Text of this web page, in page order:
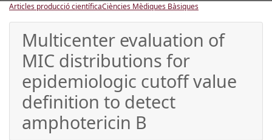
Articles producció científicaCiències Mèdiques Bàsiques
Multicenter evaluation of
MIC distributions for
epidemiologic cutoff value
definition to detect
amphotericin B